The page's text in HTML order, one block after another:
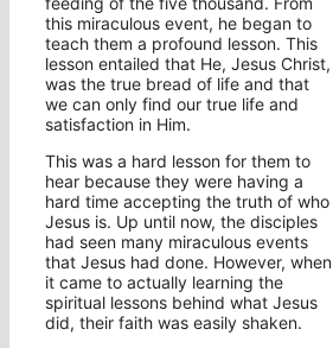
this miraculous event, he began to
teach them a profound lesson. This
lesson entailed that He, Jesus Christ,
was the true bread of life and that
we can only find our true life and
satisfaction in Him.
This was a hard lesson for them to
hear because they were having a
hard time accepting the truth of who
Jesus is. Up until now, the disciples
had seen many miraculous events
that Jesus had done. However, when
it came to actually learning the
spiritual lessons behind what Jesus
did, their faith was easily shaken.